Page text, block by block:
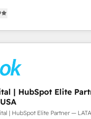
have developed a step-
process that focuses
customer processes
experiences. Systony – We believe
growth. We specialize in
that drive results by
and data to fuel
Consulting -
-
Strategic Solutions: -
- Inbound
- HubSpot CMS
empower our clients to
| HubSpot Elite
| HubSpot Elite Partner —